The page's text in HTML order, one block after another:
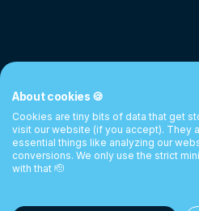
About cookies 🍪
Cookies are tiny bits of data that get
visit our website (if you accept). They
essential things like analyzing our
conversions. We only use the strict
with that 🫡